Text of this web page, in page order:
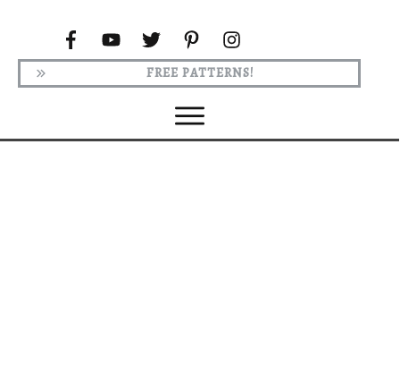
FREE PATTERNS!